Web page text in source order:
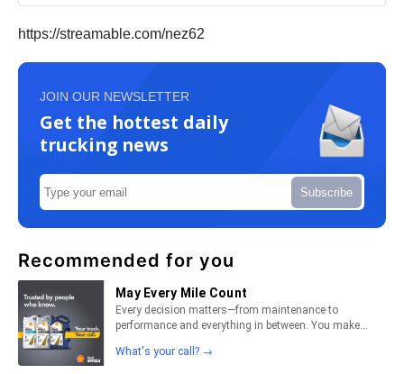
https://streamable.com/nez62
JOIN OUR NEWSLETTER
Get the hottest daily
trucking news